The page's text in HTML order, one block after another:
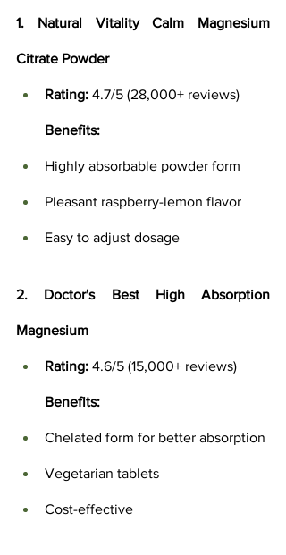
1. Natural Vitality Calm Magnesium
Citrate Powder
Rating: 4.7/5 (28,000+ reviews)
Benefits:
Highly absorbable powder form
Pleasant raspberry-lemon flavor
Easy to adjust dosage
2. Doctor's Best High Absorption
Magnesium
Rating: 4.6/5 (15,000+ reviews)
Benefits:
Chelated form for better absorption
Vegetarian tablets
Cost-effective